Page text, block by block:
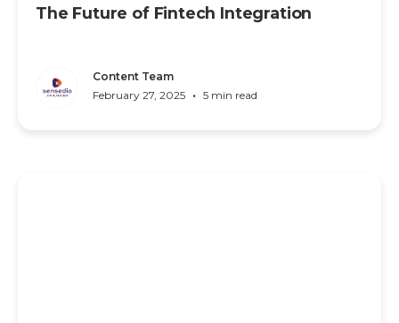
The Future of Fintech Integration
Content Team
February 27, 2025 • 5 min read